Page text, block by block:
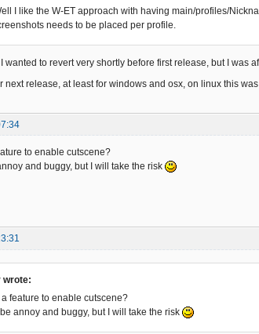
I like the W-ET approach with having main/profiles/
needs to be placed per profile.
wanted to revert very shortly before first release, but I was
next release, at least for windows and osx, on linux this
to enable cutscene?
and buggy, but I will take the risk
wrote:
feature to enable cutscene?
annoy and buggy, but I will take the risk